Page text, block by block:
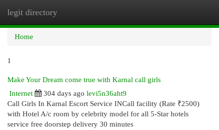
legit directory
Home
1
Make Your Dream come true with Karnal call girls
Internet
304 days ago levi5n36aht9
Call Girls In Karnal Escort Service INCall facility (Rate ₹2500)
with Hotel A/c room by celebrity model for all 5-Star hotels
service free doorstep delivery 30 minutes